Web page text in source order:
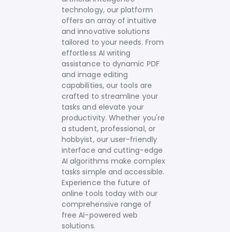
technology, our platform
offers an array of intuitive
and innovative solutions
tailored to your needs. From
effortless AI writing
assistance to dynamic PDF
and image editing
capabilities, our tools are
crafted to streamline your
tasks and elevate your
productivity. Whether you're
a student, professional, or
hobbyist, our user-friendly
interface and cutting-edge
AI algorithms make complex
tasks simple and accessible.
Experience the future of
online tools today with our
comprehensive range of
free AI-powered web
solutions.